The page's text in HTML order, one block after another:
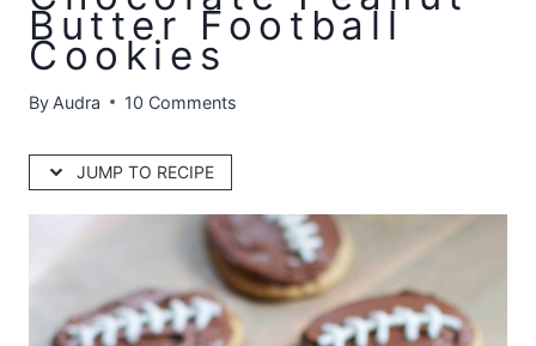
Butter Football
Cookies
By Audra 10 Comments
JUMP TO RECIPE